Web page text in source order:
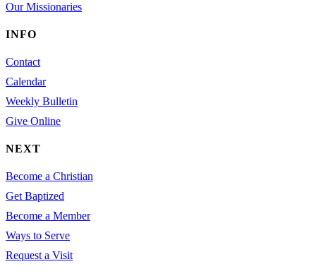
Our Missionaries
INFO
Contact
Calendar
Weekly Bulletin
Give Online
NEXT
Become a Christian
Get Baptized
Become a Member
Ways to Serve
Request a Visit